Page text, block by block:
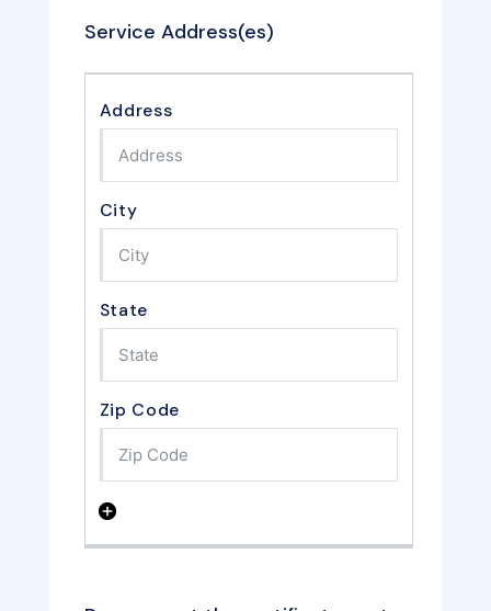
Service Address(es)